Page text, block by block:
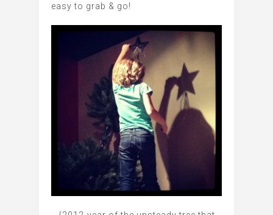
easy to grab & go!